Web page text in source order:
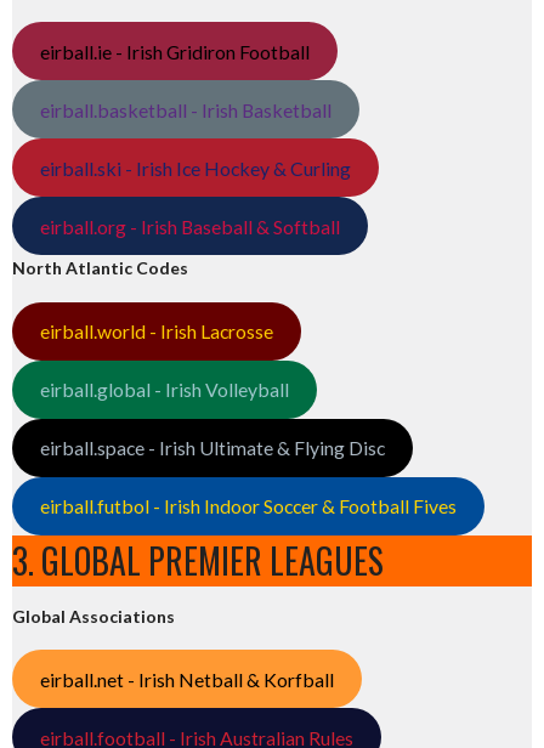
eirball.ie - Irish Gridiron Football
eirball.basketball - Irish Basketball
eirball.ski - Irish Ice Hockey & Curling
eirball.org - Irish Baseball & Softball
North Atlantic Codes
eirball.world - Irish Lacrosse
eirball.global - Irish Volleyball
eirball.space - Irish Ultimate & Flying Disc
eirball.futbol - Irish Indoor Soccer & Football Fives
3. GLOBAL PREMIER LEAGUES
Global Associations
eirball.net - Irish Netball & Korfball
eirball.football - Irish Australian Rules